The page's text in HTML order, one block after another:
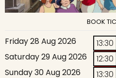
BOOK
Friday 28 Aug 2026
13:30
Saturday 29 Aug 2026
12:30
Sunday 30 Aug 2026
13:30